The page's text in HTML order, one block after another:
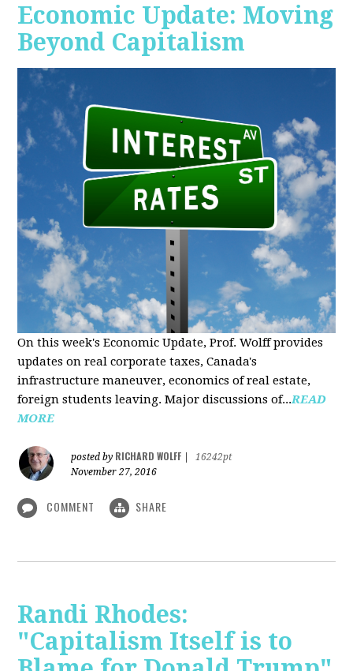
Economic Update: Moving
Beyond Capitalism
On this week's Economic Update, Prof. Wolff provides
updates on real corporate taxes, Canada's
infrastructure maneuver, economics of real estate,
foreign students leaving. Major discussions of...READ
MORE
posted by RICHARD WOLFF
16242pt
November 27, 2016
COMMENT SHARE
Randi Rhodes:
"Capitalism Itself is to